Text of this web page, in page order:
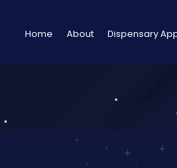
Home About Dispensary